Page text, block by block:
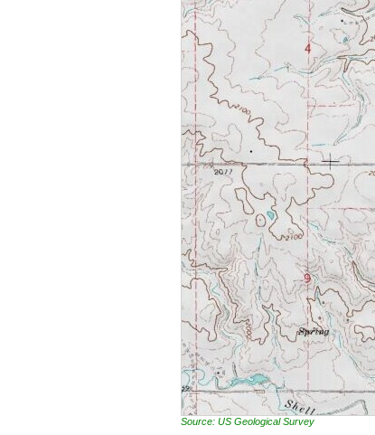
Source: US Geological Survey